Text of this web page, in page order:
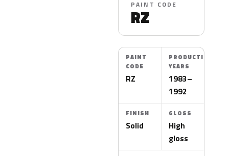
PAINT CODE
RZ
PAINT
CODE
RZ
PRODUCTION
YEARS
1983–
1992
FINISH
Solid
GLOSS
High
gloss